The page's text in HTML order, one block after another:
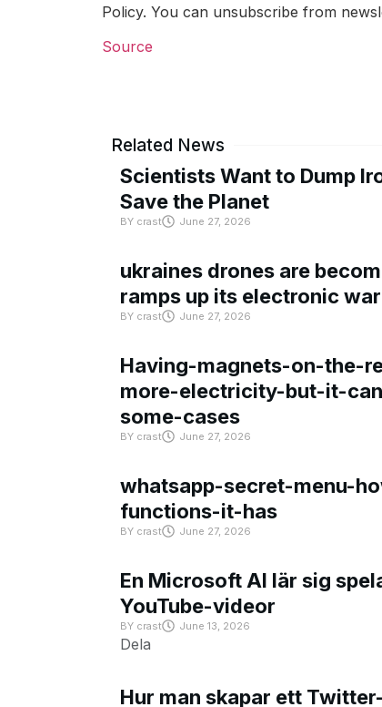
Policy. You can unsubscribe from
Source
Related News
Scientists Want to Dump
Save the Planet
BY crast June 27, 2026
ukraines drones are
ramps up its electronic
BY crast June 27, 2026
Having-magnets-on-the-
more-electricity-but-it-
some-cases
BY crast June 27, 2026
whatsapp-secret-menu-
functions-it-has
BY crast June 27, 2026
En Microsoft AI lär sig
YouTube-videor
BY crast June 13, 2026
Dela
Hur man skapar ett